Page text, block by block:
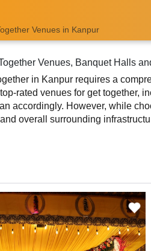
Venues in Kanpur
Venues, Banquet Halls
in Kanpur requires a
rated venues for get together,
accordingly. However, while
overall surrounding
event.
can select multiple venues for
and space layouts,
together photographer, top get
overall experience and smooth